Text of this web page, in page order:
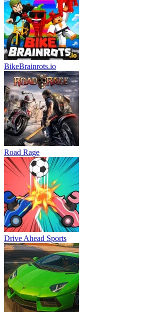
BikeBrainrots.io
Road Rage
Drive Ahead Sports